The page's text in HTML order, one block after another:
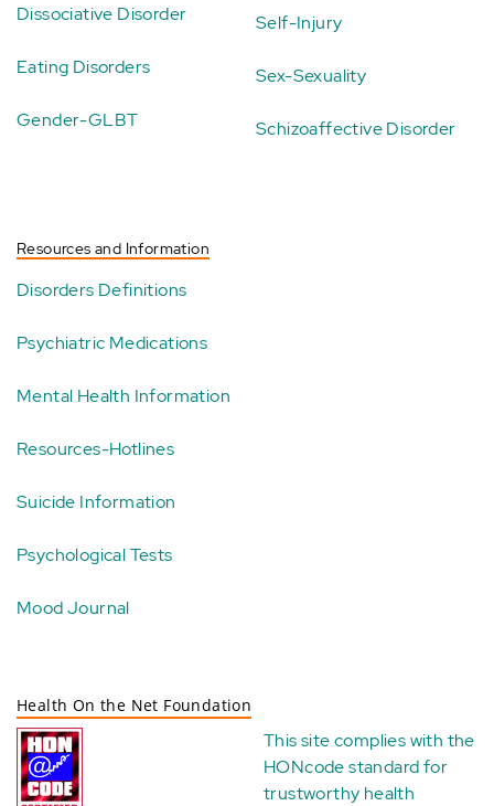
Dissociative Disorder
Eating Disorders
Gender-GLBT
Self-Injury
Sex-Sexuality
Schizoaffective Disorder
Resources and Information
Disorders Definitions
Psychiatric Medications
Mental Health Information
Resources-Hotlines
Suicide Information
Psychological Tests
Mood Journal
Health On the Net Foundation
This site complies with the
HONcode standard for
trustworthy health